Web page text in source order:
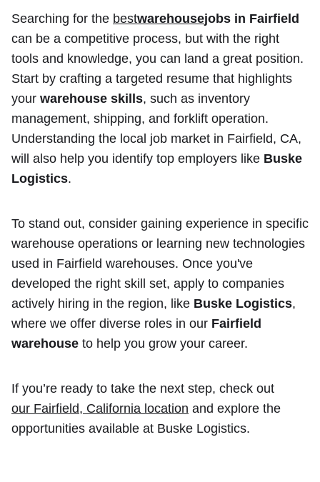
Searching for the bestwarehousejobs in Fairfield
can be a competitive process, but with the right
tools and knowledge, you can land a great position.
Start by crafting a targeted resume that highlights
your warehouse skills, such as inventory
management, shipping, and forklift operation.
Understanding the local job market in Fairfield, CA,
will also help you identify top employers like Buske
Logistics.
To stand out, consider gaining experience in specific
warehouse operations or learning new technologies
used in Fairfield warehouses. Once you've
developed the right skill set, apply to companies
actively hiring in the region, like Buske Logistics,
where we offer diverse roles in our Fairfield
warehouse to help you grow your career.
If you’re ready to take the next step, check out
our Fairfield, California location and explore the
opportunities available at Buske Logistics.